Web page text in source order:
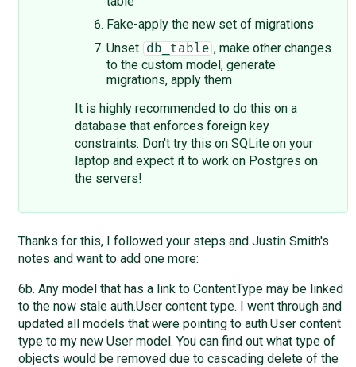
Fake-apply the new set of migrations
Unset
db_table , make other changes
to the custom model, generate
migrations, apply them
It is highly recommended to do this on a
database that enforces foreign key
constraints. Don't try this on SQLite on your
laptop and expect it to work on Postgres on
the servers!
Thanks for this, I followed your steps and Justin Smith's
notes and want to add one more:
6b. Any model that has a link to ContentType may be linked
to the now stale auth.User content type. I went through and
updated all models that were pointing to auth.User content
type to my new User model. You can find out what type of
objects would be removed due to cascading delete of the